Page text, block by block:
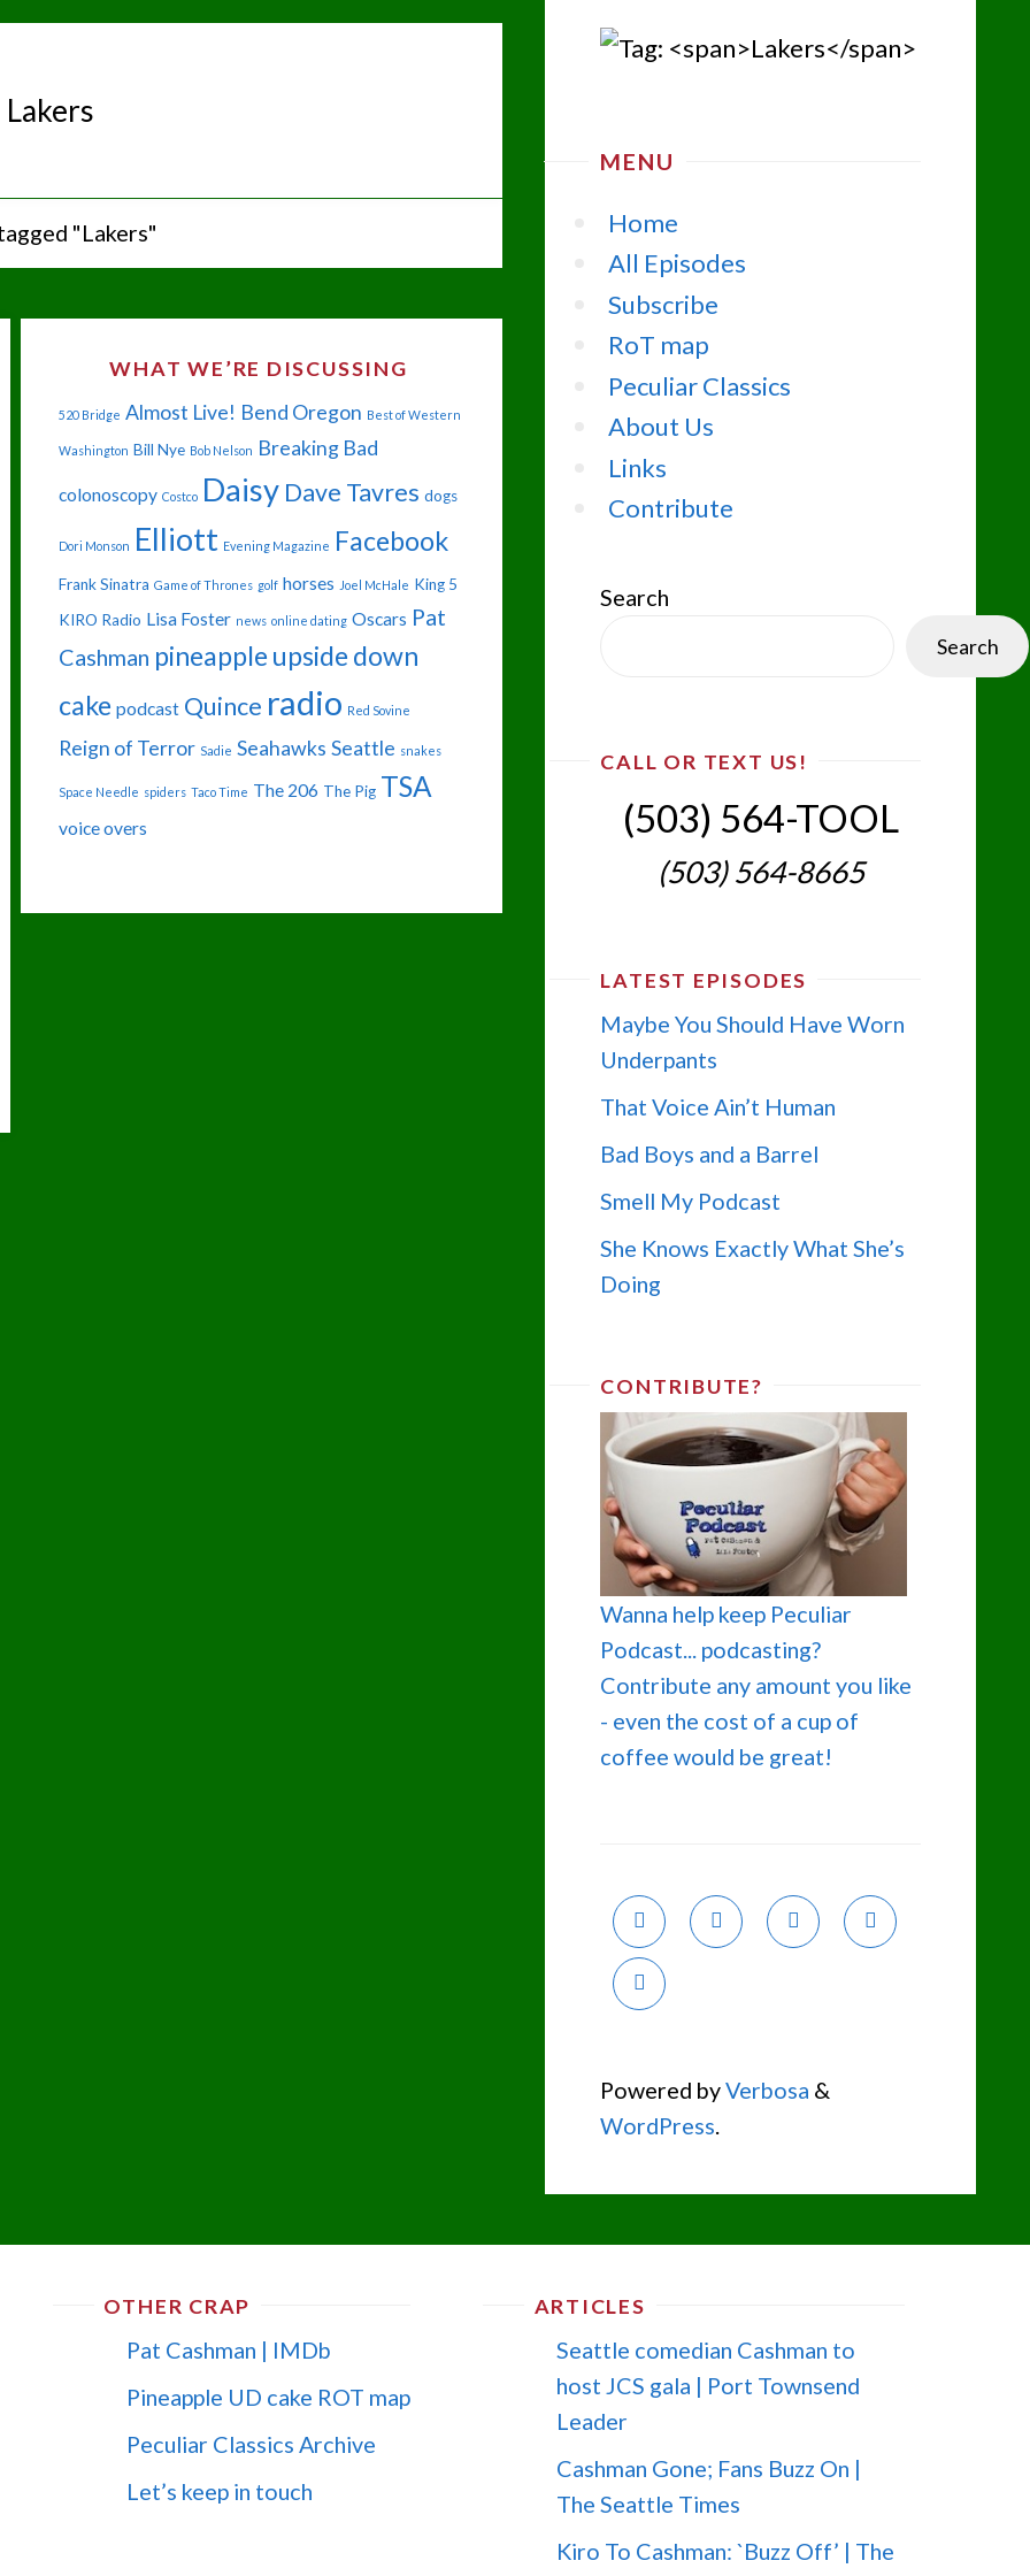
MENU
Home
All Episodes
Subscribe
RoT map
Peculiar Classics
About Us
Links
Contribute
Search
Search
CALL OR TEXT US!
(503) 564-TOOL‬
(503) 564-8665‬
LATEST EPISODES
Maybe You Should Have Worn
Underpants
That Voice Ain’t Human
Bad Boys and a Barrel
Smell My Podcast
She Knows Exactly What She’s
Doing
CONTRIBUTE?
Wanna help keep Peculiar
Podcast... podcasting?
Contribute any amount you like
- even the cost of a cup of
coffee would be great!
Powered byVerbosa &
WordPress
Lakers
"Lakers"
WHAT WE’RE DISCUSSING
520 Bridge Almost Live! Bend Oregon Best of Western
Washington Bill Nye Bob Nelson Breaking Bad
colonoscopy Costco Daisy Dave Tavres dogs
Dori Monson Elliott Evening Magazine Facebook
Frank Sinatra Game of Thrones golf horses Joel McHale King 5
KIRO Radio Lisa Foster news online dating Oscars Pat
Cashman pineapple upside down
cake podcast Quince radio Red Sovine
Reign of Terror Sadie Seahawks Seattle snakes
Space Needle spiders Taco Time The 206 The Pig TSA
voice overs
OTHER CRAP
Pat Cashman | IMDb
Pineapple UD cake ROT map
Peculiar Classics Archive
Let’s keep in touch
ARTICLES
Seattle comedian Cashman to
host JCS gala | Port Townsend
Leader
Cashman Gone; Fans Buzz On |
The Seattle Times
Kiro To Cashman: `Buzz Off’ | The